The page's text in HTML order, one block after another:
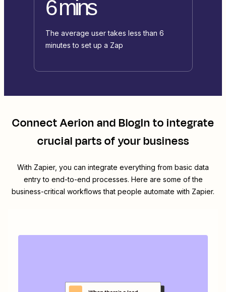
6 mins
The average user takes less than 6
minutes to set up a Zap
ConnectAerion andBlogIn to integrate
crucial parts of your business
With Zapier, you can integrate everything from basic data
entry to end-to-end processes. Here are some of the
business-critical workflows that people automate with Zapier.